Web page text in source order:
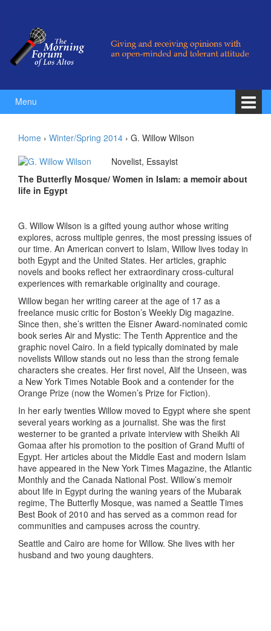
Menu
Home › Winter/Spring 2014 › G. Willow Wilson
Novelist, Essayist
The Butterfly Mosque/ Women in Islam: a memoir about
life in Egypt
G. Willow Wilson is a gifted young author whose writing
explores, across multiple genres, the most pressing issues of
our time. An American convert to Islam, Willow lives today in
both Egypt and the United States. Her articles, graphic
novels and books reflect her extraordinary cross-cultural
experiences with remarkable originality and courage.
Willow began her writing career at the age of 17 as a
freelance music critic for Boston’s Weekly Dig magazine.
Since then, she’s written the Eisner Award-nominated comic
book series Air and Mystic: The Tenth Apprentice and the
graphic novel Cairo. In a field typically dominated by male
novelists Willow stands out no less than the strong female
characters she creates. Her first novel, Alif the Unseen, was
a New York Times Notable Book and a contender for the
Orange Prize (now the Women’s Prize for Fiction).
In her early twenties Willow moved to Egypt where she spent
several years working as a journalist. She was the first
westerner to be granted a private interview with Sheikh Ali
Gomaa after his promotion to the position of Grand Mufti of
Egypt. Her articles about the Middle East and modern Islam
have appeared in the New York Times Magazine, the Atlantic
Monthly and the Canada National Post. Willow’s memoir
about life in Egypt during the waning years of the Mubarak
regime, The Butterfly Mosque, was named a Seattle Times
Best Book of 2010 and has served as a common read for
communities and campuses across the country.
Seattle and Cairo are home for Willow. She lives with her
husband and two young daughters.